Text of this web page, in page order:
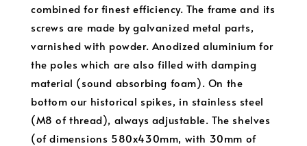
combined for finest efficiency. The frame and its
screws are made by galvanized metal parts,
varnished with powder. Anodized aluminium for
the poles which are also filled with damping
material (sound absorbing foam). On the
bottom our historical spikes, in stainless steel
(M8 of thread), always adjustable. The shelves
(of dimensions 580x430mm, with 30mm of